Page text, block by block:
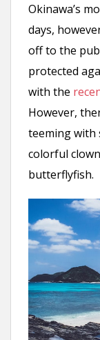
Okinawa’s
days,
off to the
protected
with the
However,
teeming with
colorful
butterflyfish.